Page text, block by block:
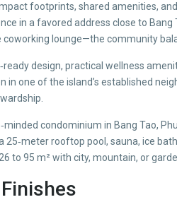
footprints, shared amenities,
in a favored address close to
coworking lounge—the community
design, practical wellness
in one of the island’s established
condominium in Bang Tao,
25‑meter rooftop pool, sauna, ice
to 95 m² with city, mountain, or